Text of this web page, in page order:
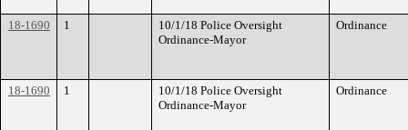
18-1690 1
10/1/18 Police Oversight
Ordinance-Mayor
Ordinance
18-1690 1
10/1/18 Police Oversight
Ordinance-Mayor
Ordinance